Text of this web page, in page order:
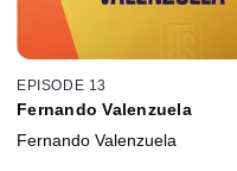
EPISODE 13
Fernando Valenzuela
Fernando Valenzuela